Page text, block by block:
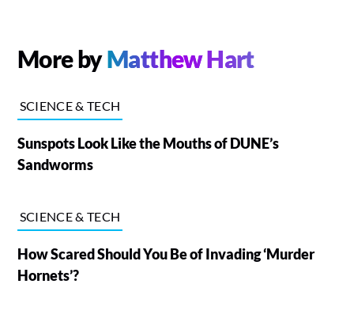
More byMatthew Hart
SCIENCE & TECH
Sunspots Look Like the Mouths of DUNE’s
Sandworms
SCIENCE & TECH
How Scared Should You Be of Invading ‘Murder
Hornets’?